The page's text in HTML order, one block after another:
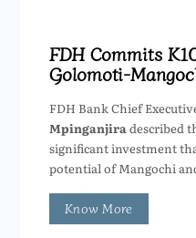
FDH Commits
Golomoti-
FDH Bank Chief
Mpinganjira described
significant investment
potential of Mangochi
Know More